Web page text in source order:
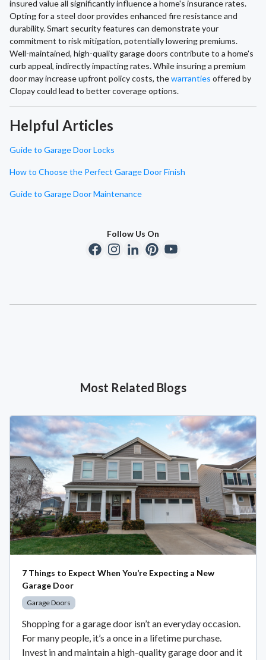
insured value all significantly influence a home's insurance rates.
Opting for a steel door provides enhanced fire resistance and
durability. Smart security features can demonstrate your
commitment to risk mitigation, potentially lowering premiums.
Well-maintained, high-quality garage doors contribute to a home's
curb appeal, indirectly impacting rates. While insuring a premium
door may increase upfront policy costs, thewarranties offered by
Clopay could lead to better coverage options.
Helpful Articles
Guide to Garage Door Locks
How to Choose the Perfect Garage Door Finish
Guide to Garage Door Maintenance
Follow Us On
Most Related Blogs
7 Things to Expect When You’re Expecting a New
Garage Door
Garage Doors
Shopping for a garage door isn’t an everyday occasion.
For many people, it’s a once in a lifetime purchase.
Invest in and maintain a high-quality garage door and it